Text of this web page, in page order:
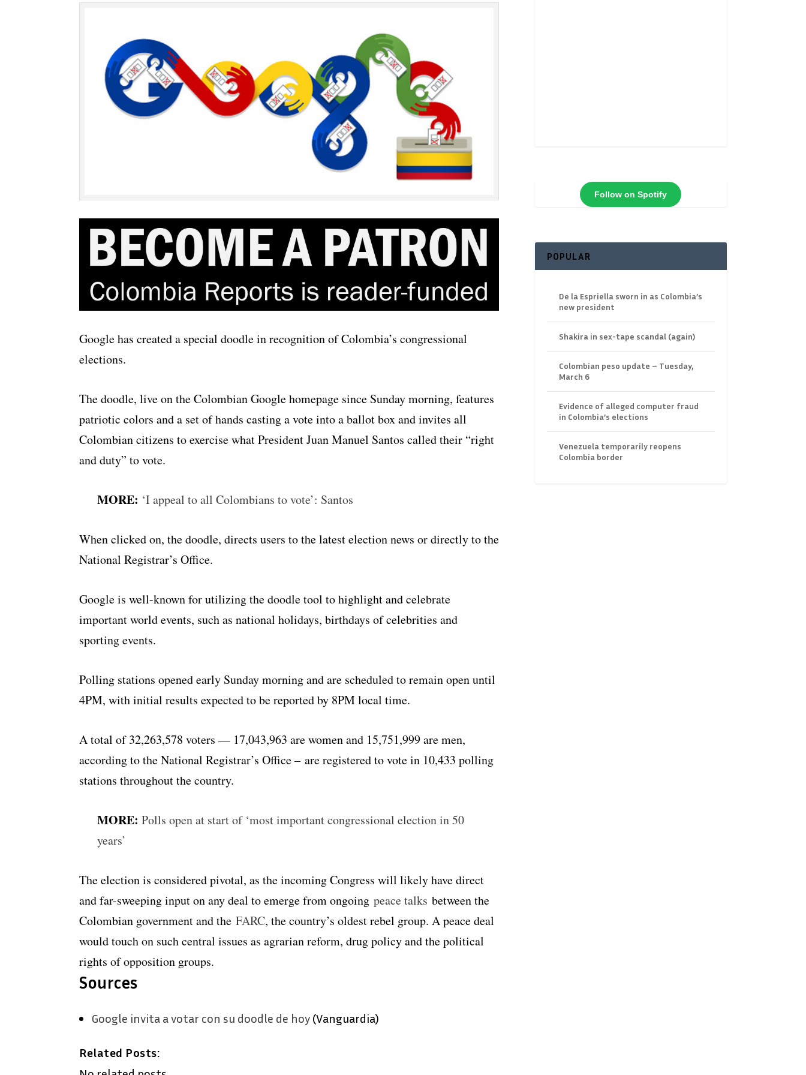
Google has created a special doodle in recognition of Colombia’s congressional
elections.
The doodle, live on the Colombian Google homepage since Sunday morning, features
patriotic colors and a set of hands casting a vote into a ballot box and invites all
Colombian citizens to exercise what President Juan Manuel Santos called their “right
and duty” to vote.
MORE: ‘I appeal to all Colombians to vote’: Santos
When clicked on, the doodle, directs users to the latest election news or directly to the
National Registrar’s Office.
Google is well-known for utilizing the doodle tool to highlight and celebrate
important world events, such as national holidays, birthdays of celebrities and
sporting events.
Polling stations opened early Sunday morning and are scheduled to remain open until
4PM, with initial results expected to be reported by 8PM local time.
A total of 32,263,578 voters — 17,043,963 are women and 15,751,999 are men,
according to the National Registrar’s Office – are registered to vote in 10,433 polling
stations throughout the country.
MORE: Polls open at start of ‘most important congressional election in 50
years’
The election is considered pivotal, as the incoming Congress will likely have direct
and far-sweeping input on any deal to emerge from ongoing peace talks between the
Colombian government and the FARC, the country’s oldest rebel group. A peace deal
would touch on such central issues as agrarian reform, drug policy and the political
rights of opposition groups.
Sources
Google invita a votar con su doodle de hoy (Vanguardia)
Related Posts:
Follow on Spotify
POPULAR
De la Espriella sworn in as Colombia’s
new president
Shakira in sex-tape scandal (again)
Colombian peso update – Tuesday,
March 6
Evidence of alleged computer fraud
in Colombia’s elections
Venezuela temporarily reopens
Colombia border